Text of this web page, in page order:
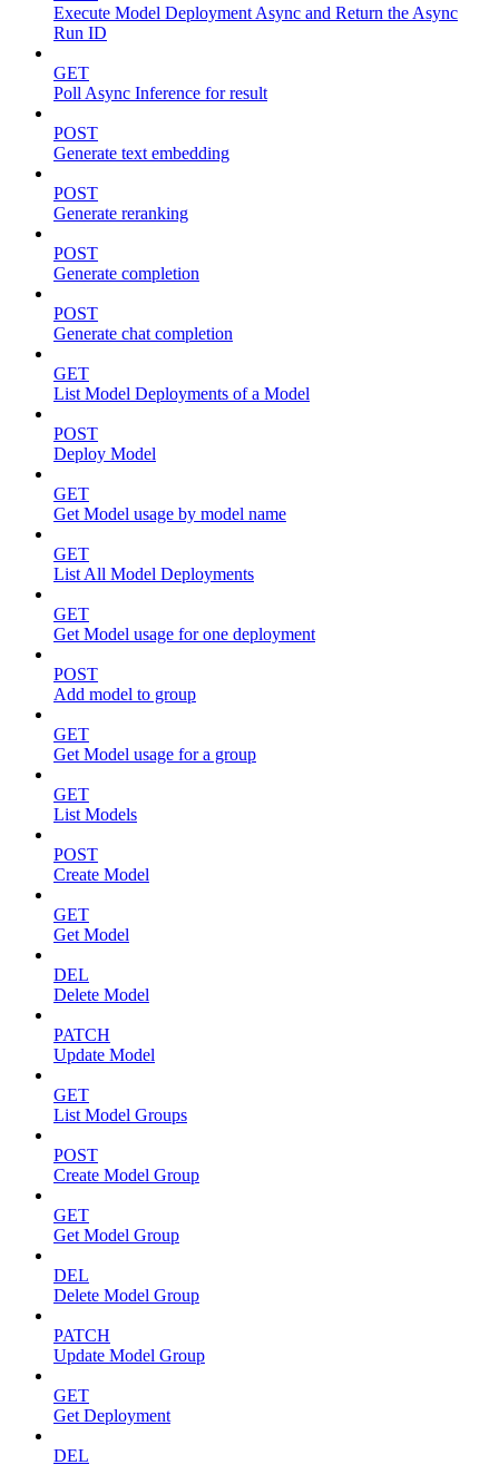
Execute Model Deployment Async and Return the Async
Run ID
GET
Poll Async Inference for result
POST
Generate text embedding
POST
Generate reranking
POST
Generate completion
POST
Generate chat completion
GET
List Model Deployments of a Model
POST
Deploy Model
GET
Get Model usage by model name
GET
List All Model Deployments
GET
Get Model usage for one deployment
POST
Add model to group
GET
Get Model usage for a group
GET
List Models
POST
Create Model
GET
Get Model
DEL
Delete Model
PATCH
Update Model
GET
List Model Groups
POST
Create Model Group
GET
Get Model Group
DEL
Delete Model Group
PATCH
Update Model Group
GET
Get Deployment
DEL